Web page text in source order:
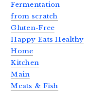
Fermentation
from scratch
Gluten-Free
Happy Eats Healthy
Home
Kitchen
Main
Meats & Fish